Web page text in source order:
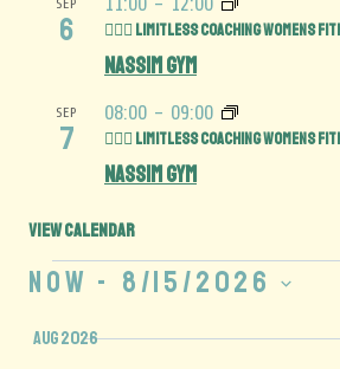
SEP
6 🏋️‍♀️💪 Limitless Coaching Womens
Nassim Gym
SEP
7
08:00 - 09:00
🏋️‍♀️🍑 Limitless Coaching Womens
Nassim Gym
View Calendar
Now - 8/15/2026
date.
Aug 2026